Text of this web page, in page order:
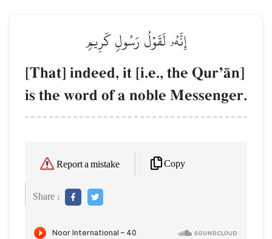
إِنَّهُۥ لَقَوۡلُ رَسُولٖ كَرِيمٖ
[That] indeed, it [i.e., the QurÕŒn]
is the word of a noble Messenger.
Report a mistake Copy
Share :